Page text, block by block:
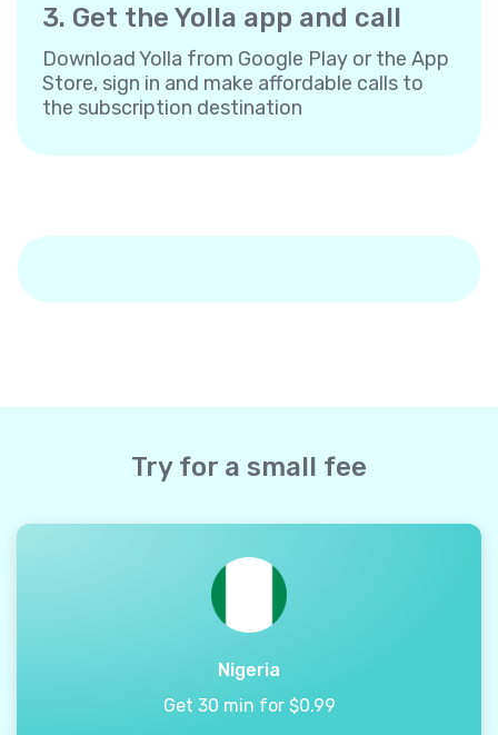
3. Get the Yolla app and call
Download Yolla from Google Play or the App
Store, sign in and make affordable calls to
the subscription destination
Try for a small fee
Nigeria
Get 30 min for $0.99